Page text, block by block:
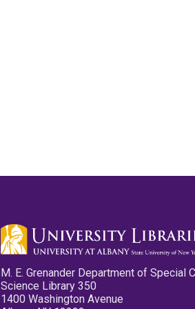
M. E. Grenander Department of Special
Science Library 350
1400 Washington Avenue